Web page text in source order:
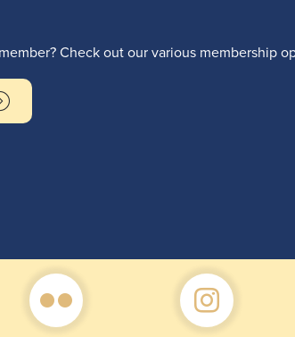
Check out our various membership